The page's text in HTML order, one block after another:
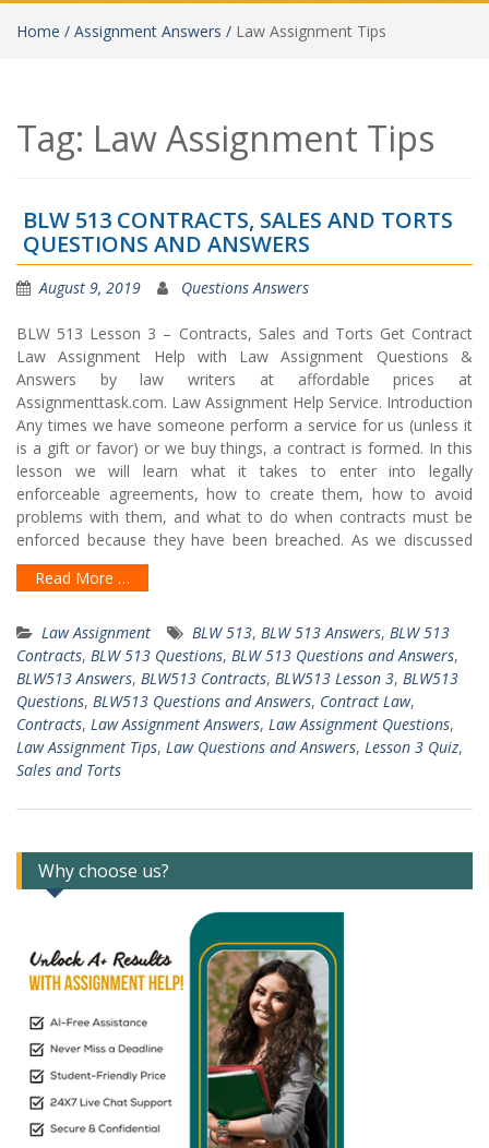
Home / Assignment Answers / Law Assignment Tips
Tag: Law Assignment Tips
BLW 513 CONTRACTS, SALES AND TORTS
QUESTIONS AND ANSWERS
August 9, 2019 Questions Answers
BLW 513 Lesson 3 – Contracts, Sales and Torts Get Contract
Law Assignment Help with Law Assignment Questions &
Answers by law writers at affordable prices at
Assignmenttask.com. Law Assignment Help Service. Introduction
Any times we have someone perform a service for us (unless it
is a gift or favor) or we buy things, a contract is formed. In this
lesson we will learn what it takes to enter into legally
enforceable agreements, how to create them, how to avoid
problems with them, and what to do when contracts must be
enforced because they have been breached. As we discussed
Read More …
Law Assignment BLW 513, BLW 513 Answers, BLW 513
Contracts, BLW 513 Questions, BLW 513 Questions and Answers,
BLW513 Answers, BLW513 Contracts, BLW513 Lesson 3, BLW513
Questions, BLW513 Questions and Answers, Contract Law,
Contracts, Law Assignment Answers, Law Assignment Questions,
Law Assignment Tips, Law Questions and Answers, Lesson 3 Quiz,
Sales and Torts
Why choose us?